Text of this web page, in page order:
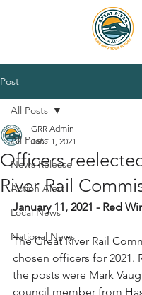
Post
All Posts
News Release
Action Alert
Local News
National News
All Posts
Officers
River Rail
GRR Admin
Jan 11, 2021
January 11, 2021 - Red
The Great River Rail
chosen officers for 2021.
the posts were Mark
council member from